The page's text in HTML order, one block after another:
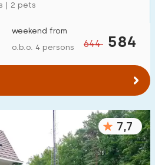
0 — € 1000+
4 5
| 2 pets
644 584
weekend from
o.b.o. 4 persons
7,7